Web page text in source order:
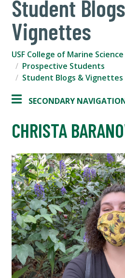
Student
Vignettes
USF College of Marine Science
Prospective Students
Student Blogs & Vignettes
SECONDARY
CHRISTA